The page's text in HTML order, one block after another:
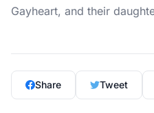
Gayheart, and their
Share Tweet